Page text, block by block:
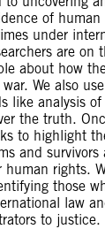
of human
under
are on
about how
We also
like analysis
the truth.
to highlight
and survivors
rights.
those
law
to justice.